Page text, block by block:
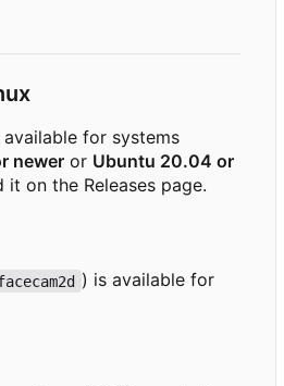
for systems
newer or Ubuntu 20.04 or
it on the Releases page.
) is available for